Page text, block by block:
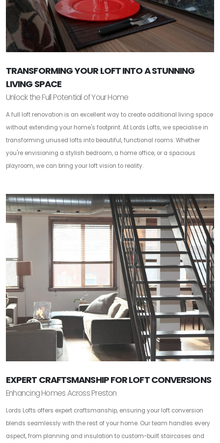
TRANSFORMING YOUR LOFT INTO A STUNNING
LIVING SPACE
Unlock the Full Potential of Your Home
A full loft renovation is an excellent way to create additional living space
without extending your home's footprint. At Lords Lofts, we specialise in
transforming unused lofts into beautiful, functional rooms. Whether
you're envisioning a stylish bedroom, a home office, or a spacious
playroom, we can bring your loft vision to reality.
EXPERT CRAFTSMANSHIP FOR LOFT CONVERSIONS
Enhancing Homes Across Preston
Lords Lofts offers expert craftsmanship, ensuring your loft conversion
blends seamlessly with the rest of your home. Our team handles every
aspect, from planning and insulation to custom-built staircases and